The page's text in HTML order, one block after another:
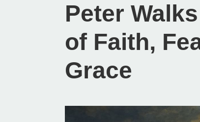
Peter
of Faith,
Grace